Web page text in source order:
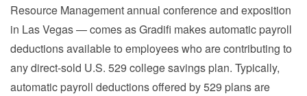
Resource Management annual conference and exposition
in Las Vegas — comes as Gradifi makes automatic payroll
deductions available to employees who are contributing to
any direct-sold U.S. 529 college savings plan. Typically,
automatic payroll deductions offered by 529 plans are